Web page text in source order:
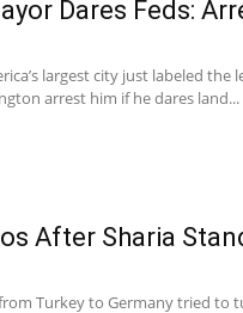
Dares Feds:
largest city just labeled the
arrest him if he dares land...
After Sharia
Turkey to Germany tried to